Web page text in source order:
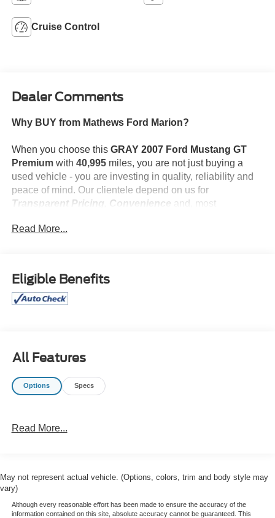
Cruise Control
Dealer Comments
Why BUY from Mathews Ford Marion?
When you choose this GRAY 2007 Ford Mustang GT
Premiumwith 40,995miles, you are not just buying a
used vehicle - you are investing in quality, reliability and
peace of mind. Our clientele depend on us for
Transparent Pricing, Convenience and, most
What this vehicle includes:
Comfort
The seatback angle is manually adjustable.
Lumbar support is power adjustable in and out.
Cruise control maintains a preset vehicle speed;
Powertrain and Mechanical
timing of the intake or exhaust valves to be altered
Read More...
Eligible Benefits
All Features
Options Specs
Read More...
May not represent actual vehicle. (Options, colors, trim and body style may
vary)
Although every reasonable effort has been made to ensure the accuracy of the
information contained on this site, absolute accuracy cannot be guaranteed. This